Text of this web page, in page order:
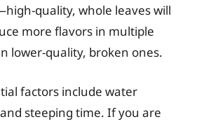
quality, whole leaves will
more flavors in multiple
lower-quality, broken ones.
factors include water
steeping time. If you are